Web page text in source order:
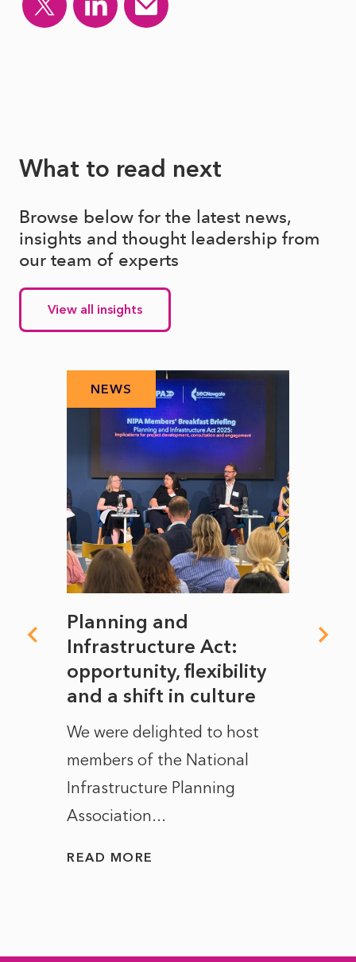
What to read next
Browse below for the latest news,
insights and thought leadership from
our team of experts
View all insights
NEWS
Planning and
Infrastructure Act:
opportunity, flexibility
and a shift in culture
We were delighted to host
members of the National
Infrastructure Planning
Association...
READ MORE